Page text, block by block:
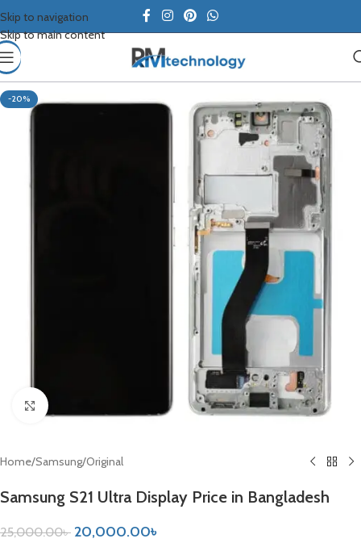
Skip to navigation
Skip to main content
-20%
Click to enlarge
Home/Samsung/Original
Samsung S21 Ultra Display Price in Bangladesh
25,000.00৳ 20,000.00৳